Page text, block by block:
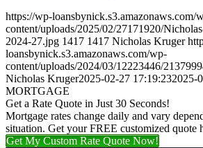
https://wp-loansbynick.s3.amazonaws.com/
content/uploads/2025/02/27171920/
2024-27.jpg 1417 1417 Nicholas Kruger
loansbynick.s3.amazonaws.com/wp-
content/uploads/2024/03/12223446/
Nicholas Kruger2025-02-27 17:19:232025-
MORTGAGE
Get a Rate Quote in Just 30 Seconds!
Mortgage rates change daily and vary
situation. Get your FREE customized quote
Get My Custom Rate Quote Now!